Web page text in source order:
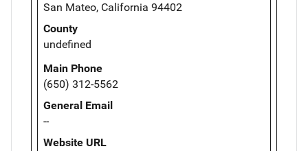
San Mateo, California 94402
County
undefined
Main Phone
(650) 312-5562
General Email
--
Website URL